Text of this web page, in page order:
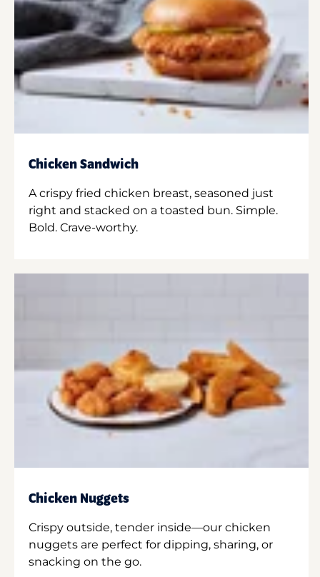
Chicken Sandwich
A crispy fried chicken breast, seasoned just
right and stacked on a toasted bun. Simple.
Bold. Crave-worthy.
Chicken Nuggets
Crispy outside, tender inside—our chicken
nuggets are perfect for dipping, sharing, or
snacking on the go.